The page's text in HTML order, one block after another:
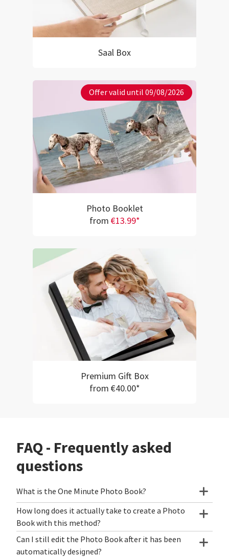
Saal Box
Offer valid until 09/08/2026
Photo Booklet
from €13.99*
Premium Gift Box
from €40.00*
FAQ - Frequently asked
questions
What is the One Minute Photo Book?
How long does it actually take to create a Photo
Book with this method?
Can I still edit the Photo Book after it has been
automatically designed?